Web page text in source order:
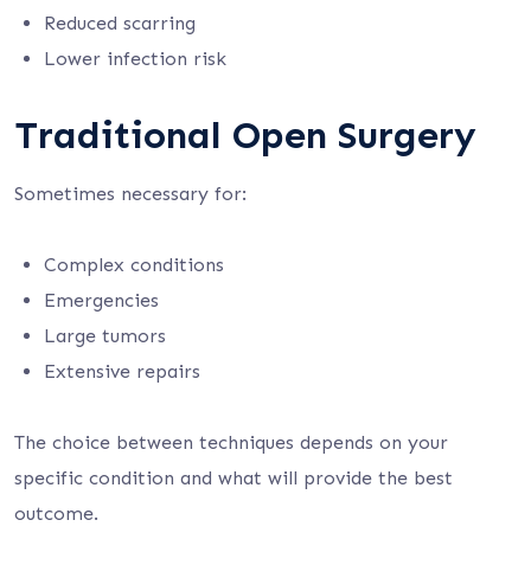
Reduced scarring
Lower infection risk
Traditional Open Surgery
Sometimes necessary for:
Complex conditions
Emergencies
Large tumors
Extensive repairs
The choice between techniques depends on your
specific condition and what will provide the best
outcome.